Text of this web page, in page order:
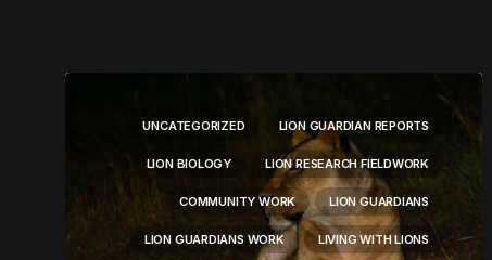
UNCATEGORIZED LION GUARDIAN REPORTS
LION BIOLOGY LION RESEARCH FIELDWORK
COMMUNITY WORK LION GUARDIANS
LION GUARDIANS WORK LIVING WITH LIONS